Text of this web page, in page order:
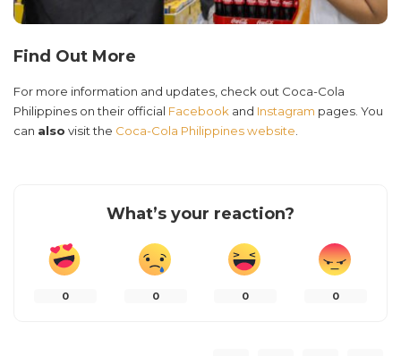
Find Out More
For more information and updates, check out Coca-Cola
Philippines on their official Facebook and Instagram pages. You
can also visit the Coca-Cola Philippines website
What’s your reaction?
0 0 0 0